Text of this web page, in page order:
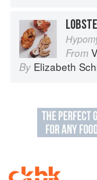
From
By Elizabeth